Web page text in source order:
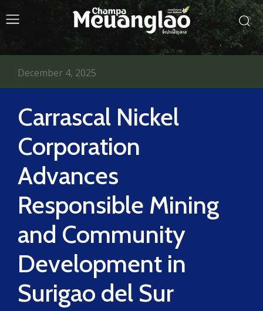
Carrascal Nickel
Corporation
Advances
Responsible Mining
and Community
Development in
Surigao del Sur
December 4, 2025